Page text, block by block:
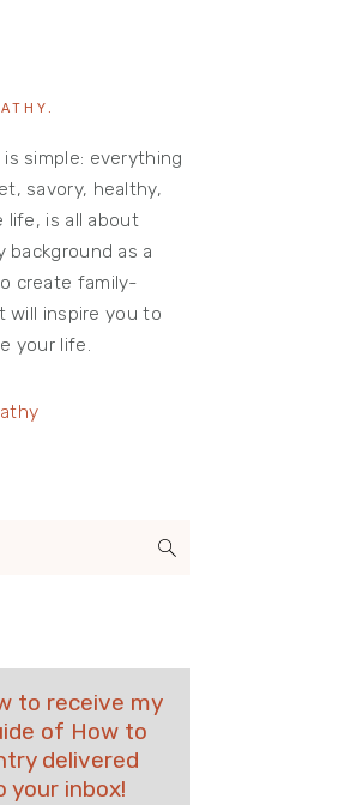
simple: everything
savory, healthy,
life, is all about
background as a
create family-
will inspire you to
your life.
to receive my
of How to
delivered
your inbox!